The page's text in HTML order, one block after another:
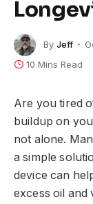
By Jeff
10 Mins Read
Are you tired
buildup on
not alone.
a simple
device can
excess oil